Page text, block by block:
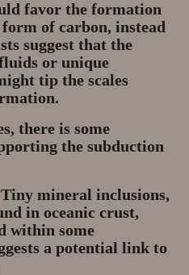
favor the formation
of carbon, instead
suggest that the
or unique
tip the scales
there is some
the subduction
Tiny mineral inclusions,
in oceanic crust,
within some
a potential link to